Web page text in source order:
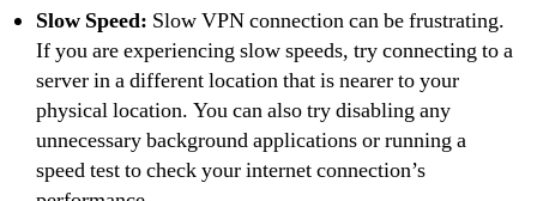
Slow Speed: Slow VPN connection can be frustrating.
If you are experiencing slow speeds, try connecting to a
server in a different location that is nearer to your
physical location. You can also try disabling any
unnecessary background applications or running a
speed test to check your internet connection’s